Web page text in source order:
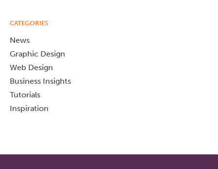
CATEGORIES
News
Graphic Design
Web Design
Business Insights
Tutorials
Inspiration